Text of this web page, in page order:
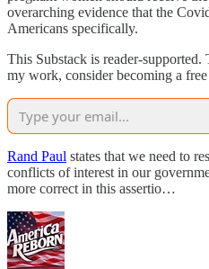
overarching evidence that the
Americans specifically.
This Substack is reader-
my work, consider becoming a
Rand Paul states that we need to
conflicts of interest in our
more correct in this assertio…